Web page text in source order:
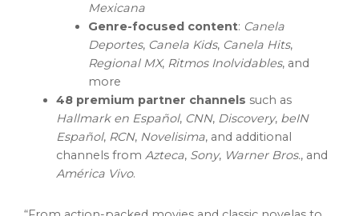
Mexicana
Genre-focused content: Canela
Deportes, Canela Kids, Canela Hits,
Regional MX, Ritmos Inolvidables, and
more
48 premium partner channels such as
Hallmark en Español, CNN, Discovery, beIN
Español, RCN, Novelisima, and additional
channels from Azteca, Sony, Warner Bros., and
América Vivo.